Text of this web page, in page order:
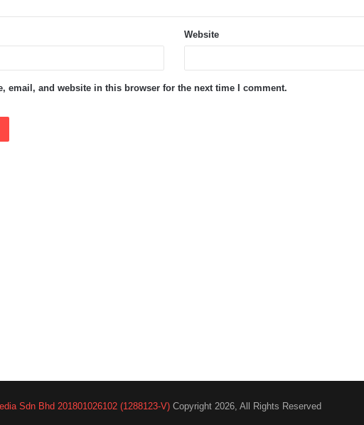
Website
email, and website in this browser for the next time I comment.
Sdn Bhd 201801026102 (1288123-V) Copyright 2026, All Rights Reserved